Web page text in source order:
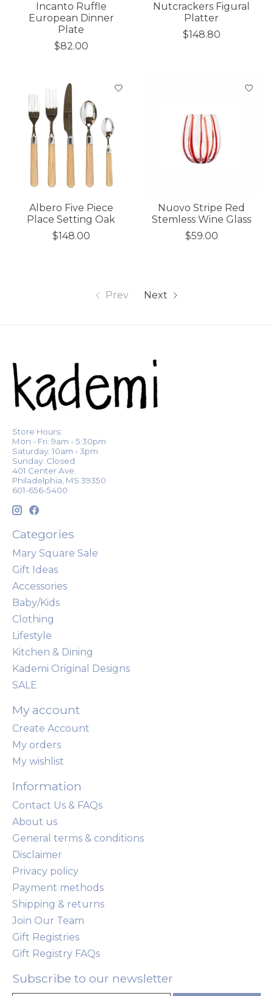
Incanto Ruffle
European Dinner
Plate
$82.00
Nutcrackers Figural
Platter
$148.80
Albero Five Piece
Place Setting Oak
$148.00
Nuovo Stripe Red
Stemless Wine Glass
$59.00
Prev Next
Store Hours:
Mon - Fri: 9am - 5:30pm
Saturday: 10am - 3pm
Sunday: Closed
401 Center Ave.
Philadelphia, MS 39350
601-656-5400
Categories
Mary Square Sale
Gift Ideas
Accessories
Baby/Kids
Clothing
Lifestyle
Kitchen & Dining
Kademi Original Designs
SALE
My account
Create Account
My orders
My wishlist
Information
Contact Us & FAQs
About us
General terms & conditions
Disclaimer
Privacy policy
Payment methods
Shipping & returns
Join Our Team
Gift Registries
Gift Registry FAQs
Subscribe to our newsletter